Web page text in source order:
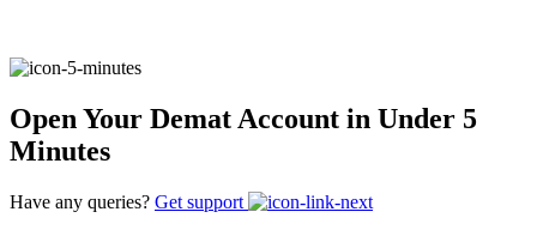
Invest in IPO’s easily
Open Your Demat Account in Under 5
Minutes
Have any queries? Get support